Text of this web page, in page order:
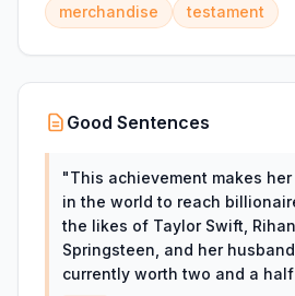
merchandise
testament
Good Sentences
"This achievement makes
in the world to reach
the likes of Taylor Swift,
Springsteen, and her
currently worth two and a